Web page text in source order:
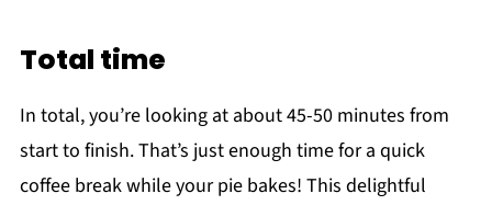
Total time
In total, you’re looking at about 45-50 minutes from
start to finish. That’s just enough time for a quick
coffee break while your pie bakes! This delightful